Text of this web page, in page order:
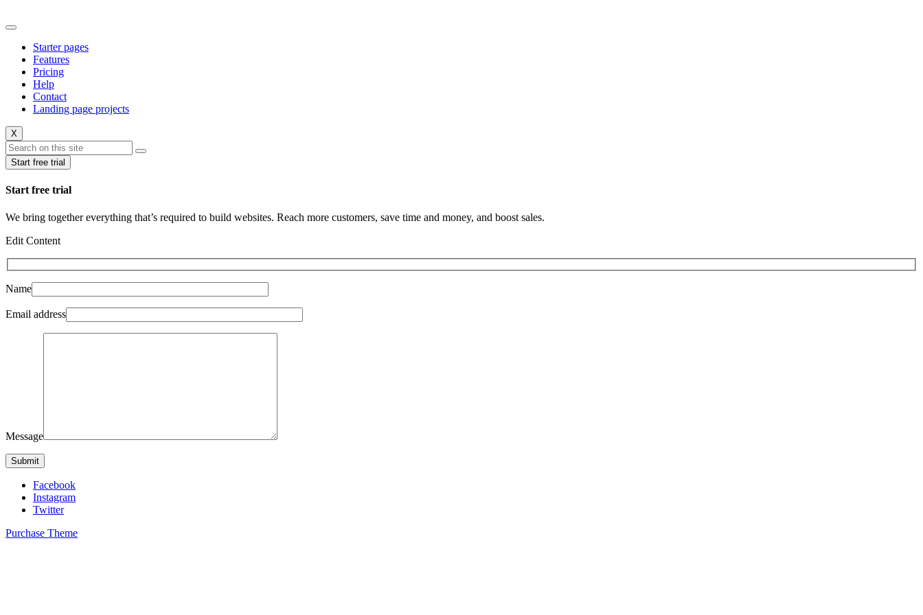
Starter pages
Features
Pricing
Help
Contact
Landing page projects
X
Start free trial
Start free trial
We bring together everything that’s required to build websites. Reach more customers, save time and money, and boost sales.
Edit Content
Name
Email address
Message
Facebook
Instagram
Twitter
Purchase Theme